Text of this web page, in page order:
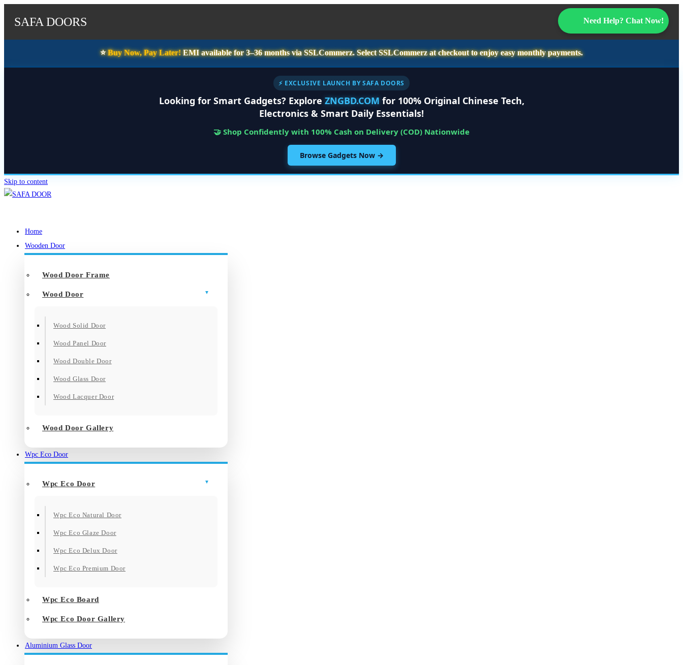
SAFA DOORS Need Help? Chat Now!
⭐️Buy Now, Pay Later!EMI available for3–36 monthsvia SSLCommerz. SelectSSLCommerzat checkout to enjoy easy monthly payments.
⚡ EXCLUSIVE LAUNCH BY SAFA DOORS
Looking for Smart Gadgets? Explore ZNGBD.COM for 100% Original Chinese Tech,
Electronics & Smart Daily Essentials!
🤝 Shop Confidently with 100% Cash on Delivery (COD) Nationwide
Browse Gadgets Now →
Skip to content
Home
Wooden Door
Wood Door Frame
Wood Door
Wood Solid Door
Wood Panel Door
Wood Double Door
Wood Glass Door
Wood Lacquer Door
Wood Door Gallery
Wpc Eco Door
Wpc Eco Door
Wpc Eco Natural Door
Wpc Eco Glaze Door
Wpc Eco Delux Door
Wpc Eco Premium Door
Wpc Eco Board
Wpc Eco Door Gallery
Aluminium Glass Door